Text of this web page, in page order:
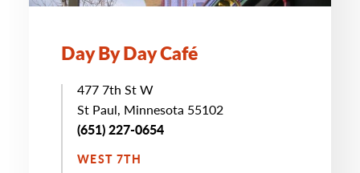
Day By Day Café
477 7th St W
St Paul, Minnesota 55102
(651) 227-0654
WEST 7TH